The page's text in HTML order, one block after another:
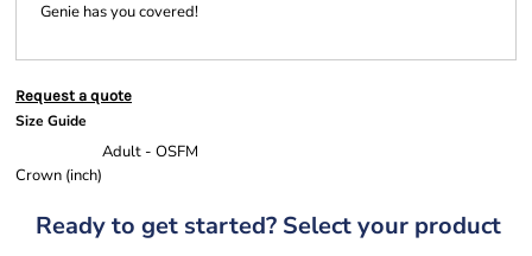
Genie has you covered!
Request a quote
Size Guide
Adult - OSFM
Crown (inch)
Ready to get started? Select your product